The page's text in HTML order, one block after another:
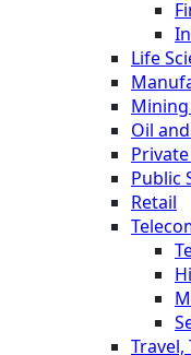
Life
Oil
Public
Retail